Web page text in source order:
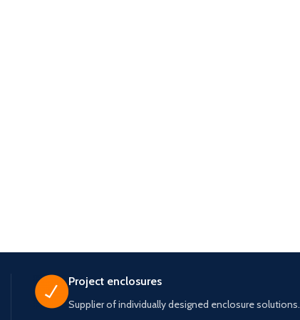
Project enclosures
Supplier of individually designed enclosure solutions.